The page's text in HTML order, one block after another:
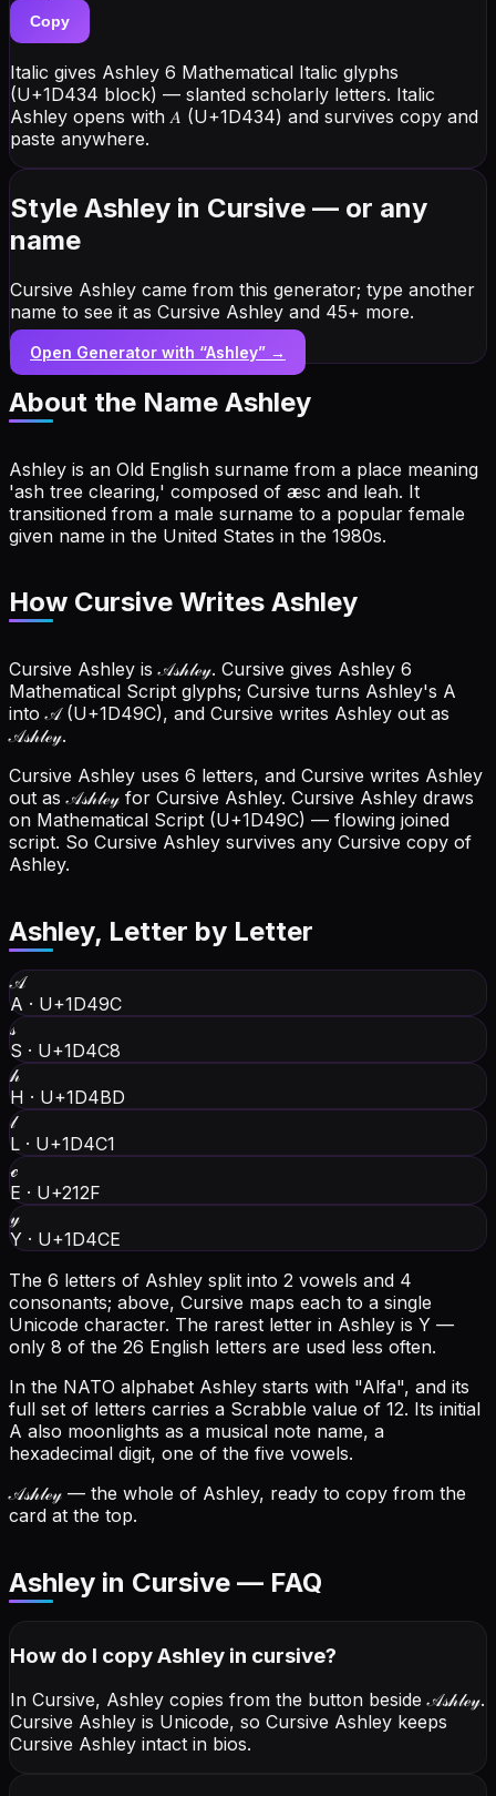
Copy
Italic gives Ashley 6 Mathematical Italic glyphs
(U+1D434 block) — slanted scholarly letters. Italic
Ashley opens with 𝐴 (U+1D434) and survives copy and
paste anywhere.
Style Ashley in Cursive — or any
name
Cursive Ashley came from this generator; type another
name to see it as Cursive Ashley and 45+ more.
Open Generator with “Ashley” →
About the Name Ashley
Ashley is an Old English surname from a place meaning
'ash tree clearing,' composed of æsc and leah. It
transitioned from a male surname to a popular female
given name in the United States in the 1980s.
How Cursive Writes Ashley
Cursive Ashley is 𝒜𝓈𝒽𝓁ℯ𝓎. Cursive gives Ashley 6
Mathematical Script glyphs; Cursive turns Ashley's A
into 𝒜 (U+1D49C), and Cursive writes Ashley out as
𝒜𝓈𝒽𝓁ℯ𝓎.
Cursive Ashley uses 6 letters, and Cursive writes Ashley
out as 𝒜𝓈𝒽𝓁ℯ𝓎 for Cursive Ashley. Cursive Ashley draws
on Mathematical Script (U+1D49C) — flowing joined
script. So Cursive Ashley survives any Cursive copy of
Ashley.
Ashley, Letter by Letter
𝒜
A · U+1D49C
𝓈
S · U+1D4C8
𝒽
H · U+1D4BD
𝓁
L · U+1D4C1
ℯ
E · U+212F
𝓎
Y · U+1D4CE
The 6 letters of Ashley split into 2 vowels and 4
consonants; above, Cursive maps each to a single
Unicode character. The rarest letter in Ashley is Y —
only 8 of the 26 English letters are used less often.
In the NATO alphabet Ashley starts with "Alfa", and its
full set of letters carries a Scrabble value of 12. Its initial
A also moonlights as a musical note name, a
hexadecimal digit, one of the five vowels.
𝒜𝓈𝒽𝓁ℯ𝓎 — the whole of Ashley, ready to copy from the
card at the top.
Ashley in Cursive — FAQ
How do I copyAshley in cursive?
In Cursive, Ashley copies from the button beside𝒜𝓈𝒽𝓁ℯ𝓎.
Cursive Ashley is Unicode, so Cursive Ashley keeps
Cursive Ashley intact in bios.